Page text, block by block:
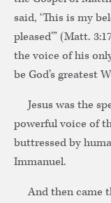
said, ‘This is my
pleased’” (Matt.
the voice of his
be God’s greatest
Jesus was the
powerful voice of
buttressed by
Immanuel.
And then came